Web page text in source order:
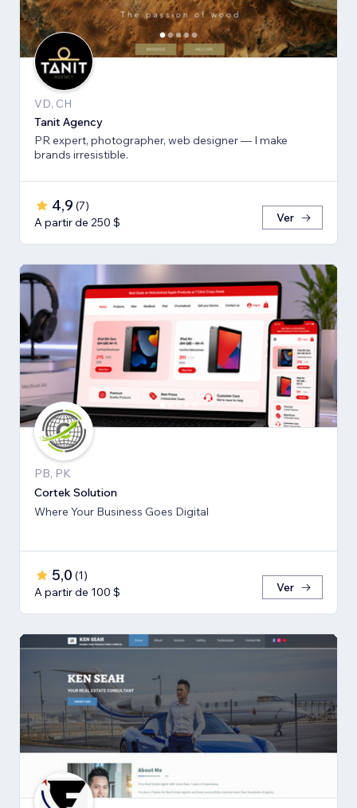
VD, CH
Tanit Agency
PR expert, photographer, web designer — I make
brands irresistible.
4,9 (7)
A partir de 250 $
Ver
PB, PK
Cortek Solution
Where Your Business Goes Digital
5,0 (1)
A partir de 100 $
Ver